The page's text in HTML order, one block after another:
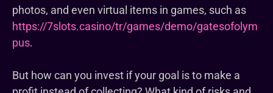
photos, and even virtual items in games, such as
https://7slots.casino/tr/games/demo/gatesofolym
pus.
But how can you invest if your goal is to make a